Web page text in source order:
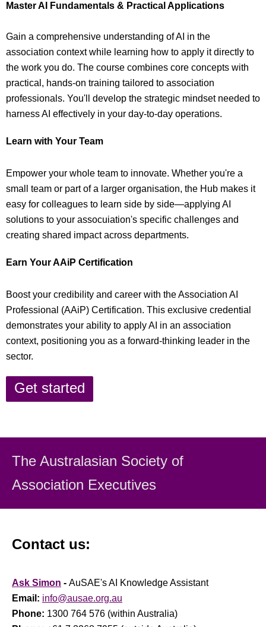
Master AI Fundamentals & Practical Applications
Gain a comprehensive understanding of AI in the
association context while learning how to apply it directly to
the work you do. The course combines core concepts with
practical, hands-on training tailored to association
professionals. You'll develop the strategic mindset needed to
harness AI effectively in your day-to-day operations.
Learn with Your Team
Empower your whole team to innovate. Whether you're a
small team or part of a larger organisation, the Hub makes it
easy for colleagues to learn side by side—applying AI
solutions to your assocuiation's specific challenges and
creating shared impact across departments.
Earn Your AAiP Certification
Boost your credibility and career with the Association AI
Professional (AAiP) Certification. This exclusive credential
demonstrates your ability to apply AI in an association
context, positioning you as a forward-thinking leader in the
sector.
Get started
The Australasian Society of
Association Executives
Contact us:
Ask Simon - AuSAE's AI Knowledge Assistant
Email: info@ausae.org.au
Phone: 1300 764 576 (within Australia)